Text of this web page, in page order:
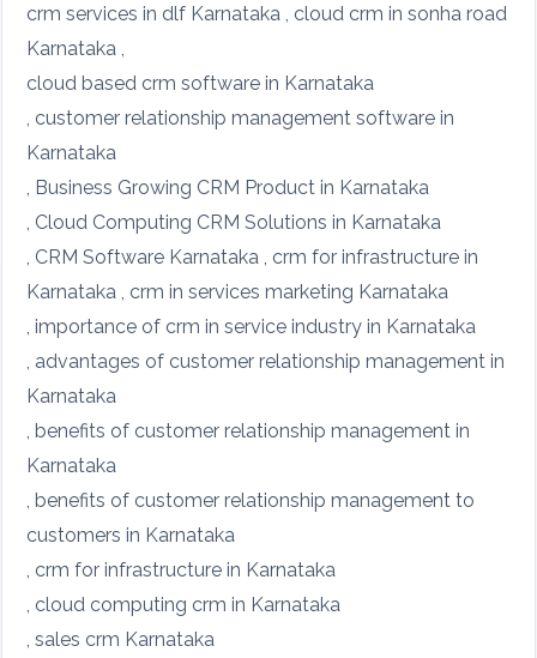
crm services in dlf Karnataka , cloud crm in sonha road
Karnataka ,
cloud based crm software in Karnataka
, customer relationship management software in
Karnataka
, Business Growing CRM Product in Karnataka
, Cloud Computing CRM Solutions in Karnataka
, CRM Software Karnataka , crm for infrastructure in
Karnataka , crm in services marketing Karnataka
, importance of crm in service industry in Karnataka
, advantages of customer relationship management in
Karnataka
, benefits of customer relationship management in
Karnataka
, benefits of customer relationship management to
customers in Karnataka
, crm for infrastructure in Karnataka
, cloud computing crm in Karnataka
, sales crm Karnataka